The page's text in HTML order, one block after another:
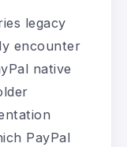
legacy
encounter
native
PayPal